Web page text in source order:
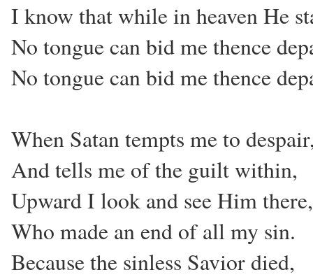
I know that while in heaven He
No tongue can bid me thence
No tongue can bid me thence
When Satan tempts me to
And tells me of the guilt within,
Upward I look and see Him there,
Who made an end of all my sin.
Because the sinless Savior died,